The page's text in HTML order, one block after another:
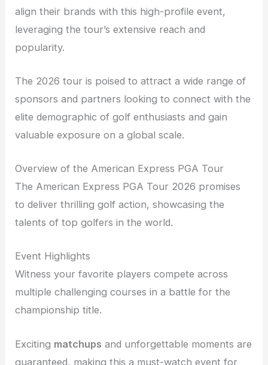
align their brands with this high-profile event,
leveraging the tour’s extensive reach and
popularity.
The 2026 tour is poised to attract a wide range of
sponsors and partners looking to connect with the
elite demographic of golf enthusiasts and gain
valuable exposure on a global scale.
Overview of the American Express PGA Tour
The American Express PGA Tour 2026 promises
to deliver thrilling golf action, showcasing the
talents of top golfers in the world.
Event Highlights
Witness your favorite players compete across
multiple challenging courses in a battle for the
championship title.
Exciting matchups and unforgettable moments are
guaranteed, making this a must-watch event for